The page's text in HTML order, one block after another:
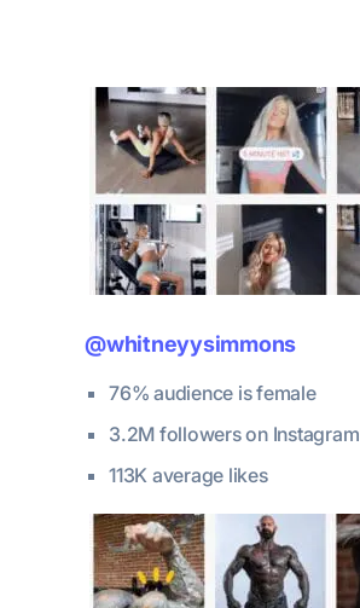
@whitneyysimmons
76% audience is female
3.2M followers on Instagram
113K average likes